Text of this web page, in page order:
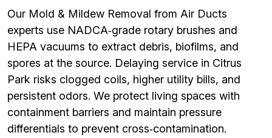
Our Mold & Mildew Removal from Air Ducts
experts use NADCA‑grade rotary brushes and
HEPA vacuums to extract debris, biofilms, and
spores at the source. Delaying service in Citrus
Park risks clogged coils, higher utility bills, and
persistent odors. We protect living spaces with
containment barriers and maintain pressure
differentials to prevent cross‑contamination.